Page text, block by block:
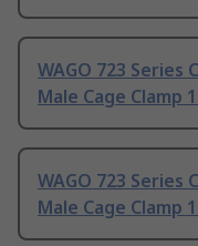
WAGO 723
Male Cage Clamp
WAGO 723
Male Cage Clamp